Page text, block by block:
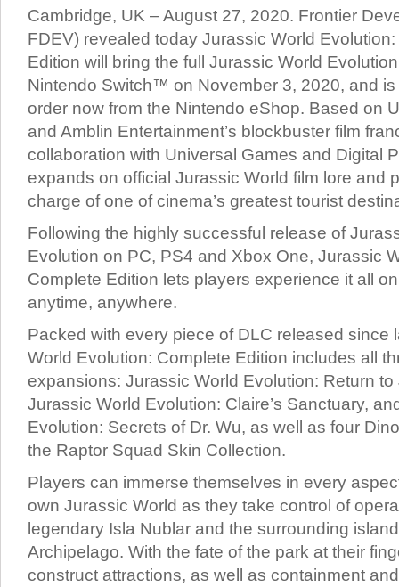
Cambridge, UK – August 27, 2020. Frontier
FDEV) revealed today Jurassic World
Edition will bring the full Jurassic World
Nintendo Switch™ on November 3, 2020, and
order now from the Nintendo eShop. Based on
and Amblin Entertainment’s blockbuster film
collaboration with Universal Games and Digital
expands on official Jurassic World film lore and
charge of one of cinema’s greatest tourist
Following the highly successful release of
Evolution on PC, PS4 and Xbox One, Jurassic
Complete Edition lets players experience it all
anytime, anywhere.
Packed with every piece of DLC released since
World Evolution: Complete Edition includes all
expansions: Jurassic World Evolution: Return
Jurassic World Evolution: Claire’s Sanctuary,
Evolution: Secrets of Dr. Wu, as well as four
the Raptor Squad Skin Collection.
Players can immerse themselves in every
own Jurassic World as they take control of
legendary Isla Nublar and the surrounding
Archipelago. With the fate of the park at their
construct attractions, as well as containment